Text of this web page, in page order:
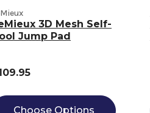
3D Mesh Self-
Jump Pad
Choose Options